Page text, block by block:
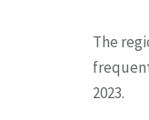
The
2023.